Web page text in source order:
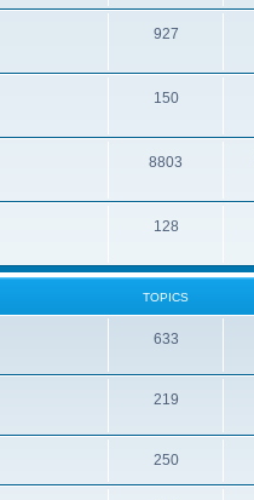
927
150
8803
128
TOPICS
633
219
250